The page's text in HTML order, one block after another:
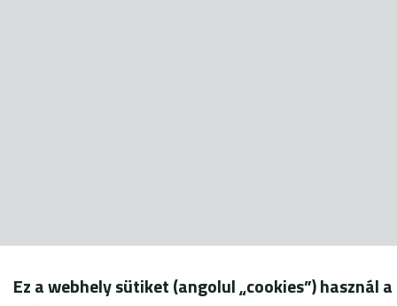
Ez a webhely sütiket (angolul „cookies”) használ